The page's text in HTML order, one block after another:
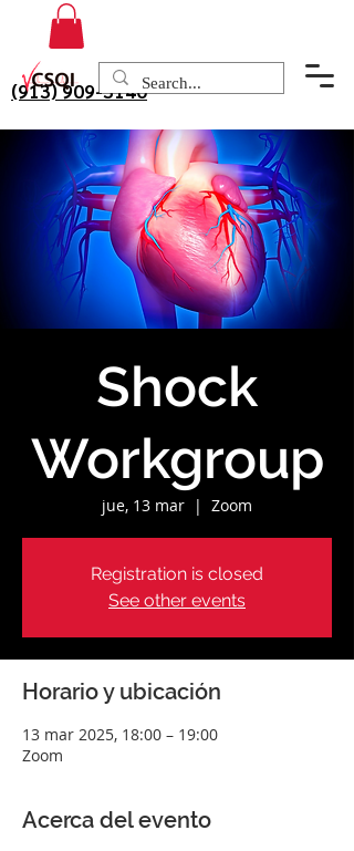
(913) 909-3140
Shock
Workgroup
jue, 13 mar
  |
Zoom
Registration is closed
See other events
Horario y ubicación
13 mar 2025, 18:00 – 19:00
Zoom
Acerca del evento